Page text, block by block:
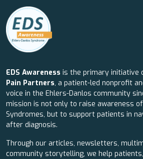
EDS Awareness is the primary initiative
Pain Partners, a patient-led nonprofit
voice in the Ehlers-Danlos community
mission is not only to raise awareness
Syndromes, but to support patients in
after diagnosis.
Through our articles, newsletters,
community storytelling, we help